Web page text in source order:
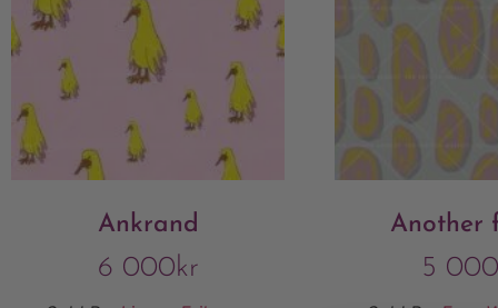
Ankrand
6 000kr
Another
5 000